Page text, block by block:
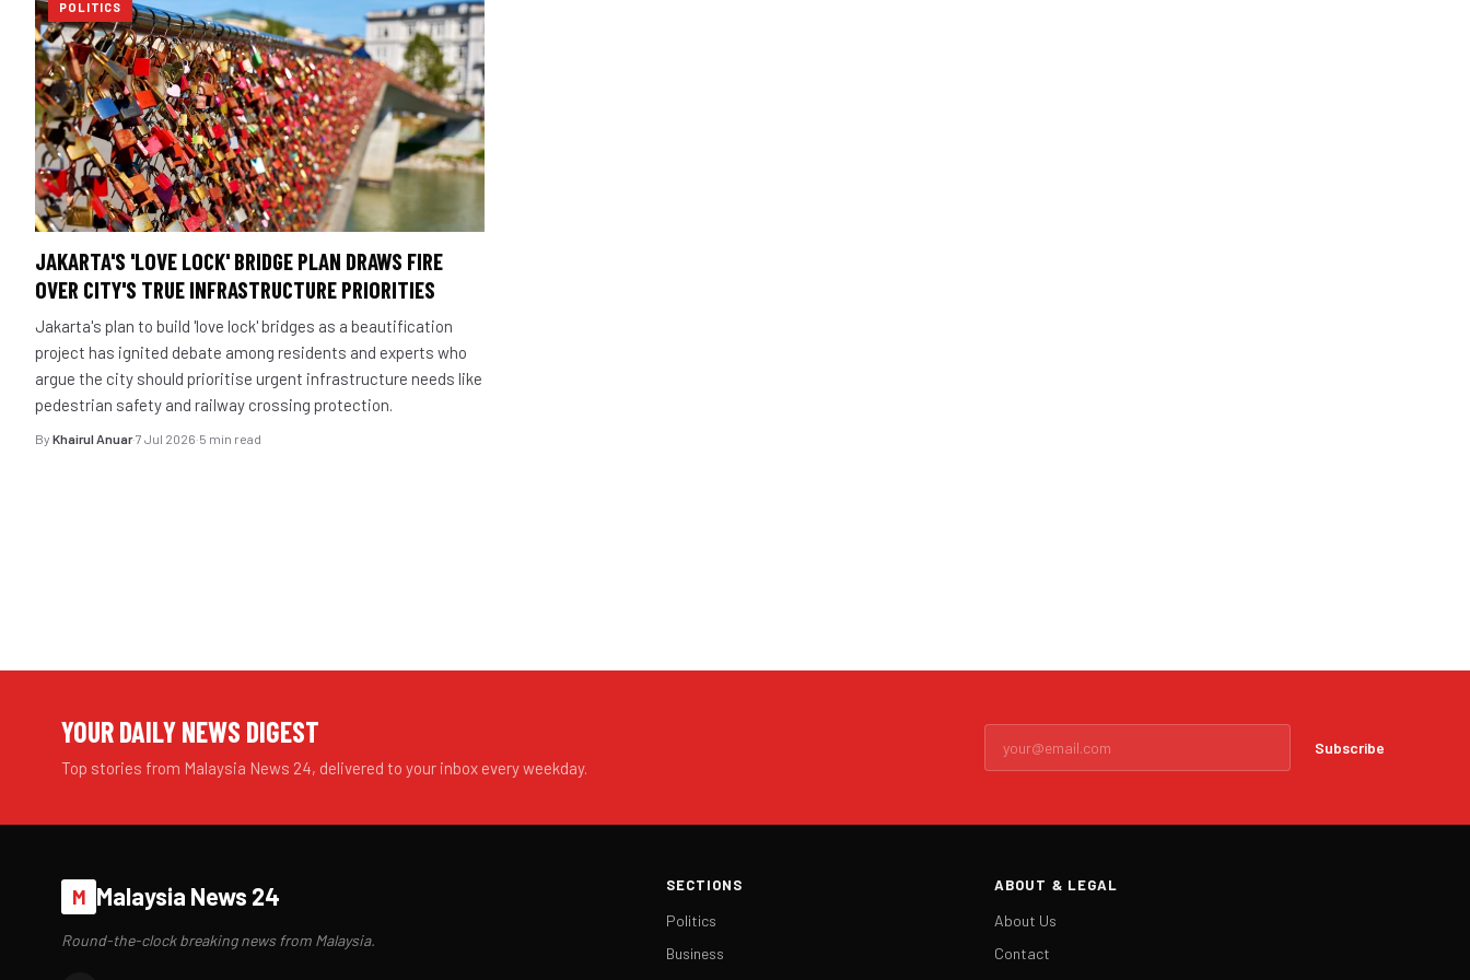
POLITICS
JAKARTA'S 'LOVE LOCK' BRIDGE PLAN DRAWS FIRE
OVER CITY'S TRUE INFRASTRUCTURE PRIORITIES
Jakarta's plan to build 'love lock' bridges as a beautification
project has ignited debate among residents and experts who
argue the city should prioritise urgent infrastructure needs like
pedestrian safety and railway crossing protection.
By Khairul Anuar·7 Jul 2026·5 min read
YOUR DAILY NEWS DIGEST
Top stories from Malaysia News 24, delivered to your inbox every weekday.
Subscribe
M Malaysia News 24
Round-the-clock breaking news from Malaysia.
SECTIONS
Politics
Business
ABOUT & LEGAL
About Us
Contact